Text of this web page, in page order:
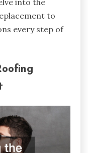
to
every step of